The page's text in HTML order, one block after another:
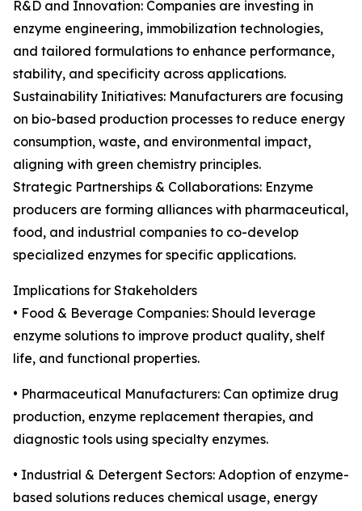
R&D and Innovation: Companies are investing in
enzyme engineering, immobilization technologies,
and tailored formulations to enhance performance,
stability, and specificity across applications.
Sustainability Initiatives: Manufacturers are focusing
on bio-based production processes to reduce energy
consumption, waste, and environmental impact,
aligning with green chemistry principles.
Strategic Partnerships & Collaborations: Enzyme
producers are forming alliances with pharmaceutical,
food, and industrial companies to co-develop
specialized enzymes for specific applications.
Implications for Stakeholders
• Food & Beverage Companies: Should leverage
enzyme solutions to improve product quality, shelf
life, and functional properties.
• Pharmaceutical Manufacturers: Can optimize drug
production, enzyme replacement therapies, and
diagnostic tools using specialty enzymes.
• Industrial & Detergent Sectors: Adoption of enzyme-
based solutions reduces chemical usage, energy